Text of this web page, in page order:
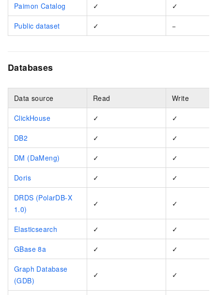
Paimon Catalog ✓ ✓
Public dataset ✓ −
Databases
Data source Read Write
ClickHouse ✓ ✓
DB2 ✓ ✓
DM (DaMeng) ✓ ✓
Doris ✓ ✓
DRDS (PolarDB-X
1.0)
✓ ✓
Elasticsearch ✓ ✓
GBase 8a ✓ ✓
Graph Database
(GDB)
✓ ✓